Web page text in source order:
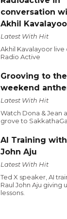
conversation
Akhil
Latest With Hit
Akhil Kavalayoor live
Radio Active
Grooving to
weekend
Latest With Hit
Watch Dona & Jean
grove to
AI Training with
John Aju
Latest With Hit
Ted X speaker, AI
Raul John Aju giving
lessons.